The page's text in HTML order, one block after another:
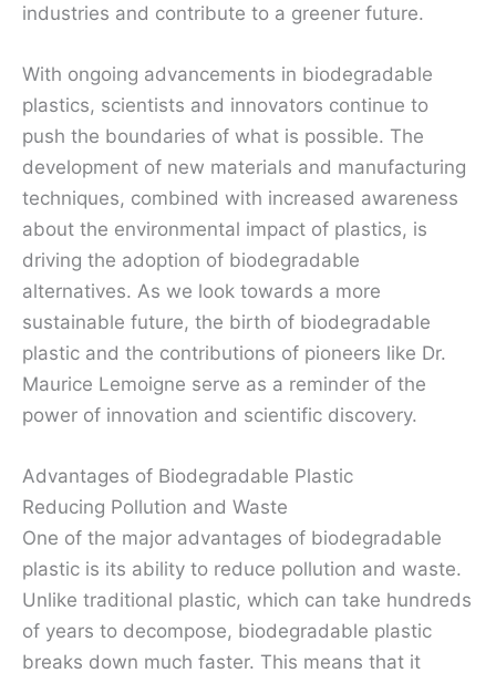
industries and contribute to a greener future.
With ongoing advancements in biodegradable
plastics, scientists and innovators continue to
push the boundaries of what is possible. The
development of new materials and manufacturing
techniques, combined with increased awareness
about the environmental impact of plastics, is
driving the adoption of biodegradable
alternatives. As we look towards a more
sustainable future, the birth of biodegradable
plastic and the contributions of pioneers like Dr.
Maurice Lemoigne serve as a reminder of the
power of innovation and scientific discovery.
Advantages of Biodegradable Plastic
Reducing Pollution and Waste
One of the major advantages of biodegradable
plastic is its ability to reduce pollution and waste.
Unlike traditional plastic, which can take hundreds
of years to decompose, biodegradable plastic
breaks down much faster. This means that it